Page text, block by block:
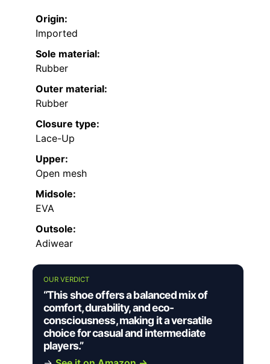
Origin:
Imported
Sole material:
Rubber
Outer material:
Rubber
Closure type:
Lace-Up
Upper:
Open mesh
Midsole:
EVA
Outsole:
Adiwear
OUR VERDICT
“This shoe offers a balanced mix of
comfort, durability, and eco-
consciousness, making it a versatile
choice for casual and intermediate
players.”